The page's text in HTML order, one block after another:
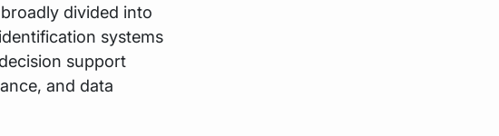
divided into
systems
support
and data